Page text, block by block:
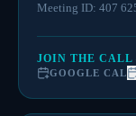
Meeting ID: 407
JOIN THE CALL
GOOGLE CAL